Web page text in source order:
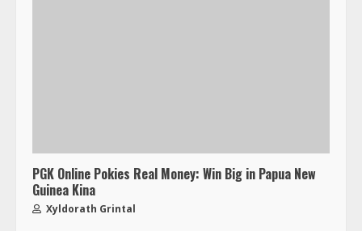
PGK Online Pokies Real Money: Win Big in Papua New
Guinea Kina
Xyldorath Grintal